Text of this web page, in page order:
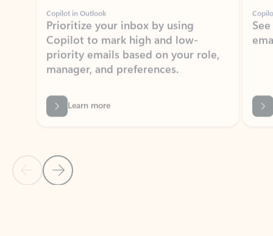
priority emails based on your role,
manager, and preferences.
Learn more
Back to NEWS AND TIPS-What's new tab section
Back to tabs